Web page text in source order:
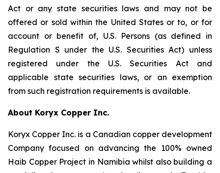
Act or any state securities laws and may not be
offered or sold within the United States or to, or for
account or benefit of, U.S. Persons (as defined in
Regulation S under the U.S. Securities Act) unless
registered under the U.S. Securities Act and
applicable state securities laws, or an exemption
from such registration requirements is available.
About Koryx Copper Inc.
Koryx Copper Inc. is a Canadian copper development
Company focused on advancing the 100% owned
Haib Copper Project in Namibia whilst also building a